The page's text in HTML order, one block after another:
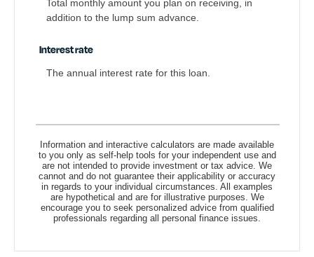
Total monthly amount you plan on receiving, in
addition to the lump sum advance.
Interest rate
The annual interest rate for this loan.
Information and interactive calculators are made available
to you only as self-help tools for your independent use and
are not intended to provide investment or tax advice. We
cannot and do not guarantee their applicability or accuracy
in regards to your individual circumstances. All examples
are hypothetical and are for illustrative purposes. We
encourage you to seek personalized advice from qualified
professionals regarding all personal finance issues.